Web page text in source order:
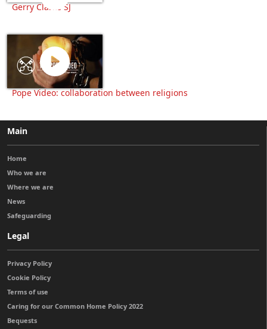
Gerry Clarke SJ
Pope Video: collaboration between religions
Main
Home
Who we are
Where we are
News
Safeguarding
Legal
Privacy Policy
Cookie Policy
Terms of use
Caring for our Common Home Policy 2022
Bequests